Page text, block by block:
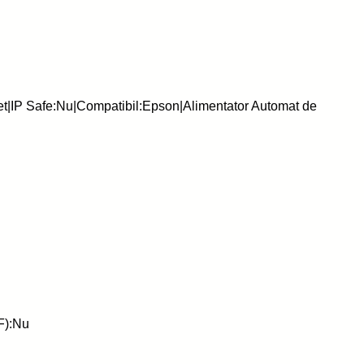
Safe:Nu|Compatibil:Epson|Alimentator Automat de